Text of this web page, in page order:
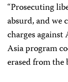
“Prosecuting
absurd, and we
charges against
Asia program
erased from the